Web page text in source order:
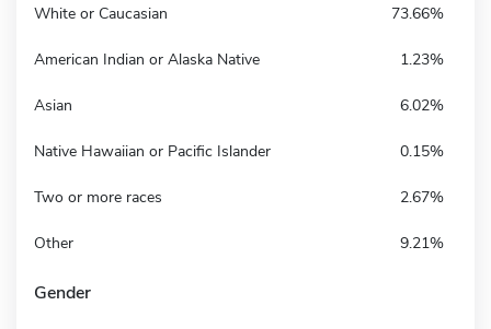
White or Caucasian 73.66%
American Indian or Alaska Native 1.23%
Asian 6.02%
Native Hawaiian or Pacific Islander 0.15%
Two or more races 2.67%
Other 9.21%
Gender